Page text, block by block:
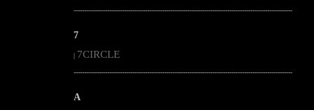
--------------------------------------------------------------------------------------------------------
7
7CIRCLE
--------------------------------------------------------------------------------------------------------
A